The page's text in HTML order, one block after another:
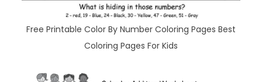
Free Printable Color By Number Coloring Pages Best
Coloring Pages For Kids